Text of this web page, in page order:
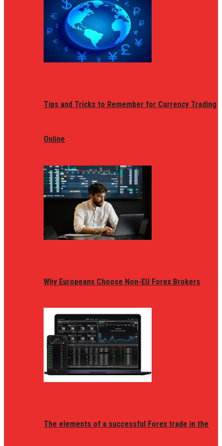
Tips and Tricks to Remember for Currency Trading
Online
Why Europeans Choose Non-EU Forex Brokers
The elements of a successful Forex trade in the